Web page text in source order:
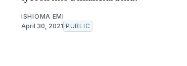
ISHIOMA EMI
April 30, 2021 PUBLIC